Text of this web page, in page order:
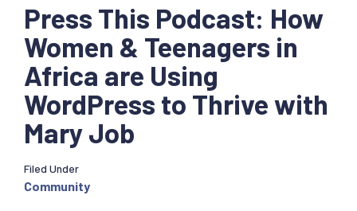
Press This Podcast: How
Women & Teenagers in
Africa are Using
WordPress to Thrive with
Mary Job
Filed Under
Community